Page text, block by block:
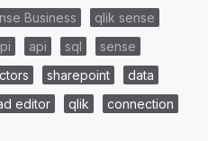
Business
qlik sense
api sql
sense
sharepoint
data
editor qlik
connection